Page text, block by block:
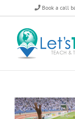
to
content
Book a call